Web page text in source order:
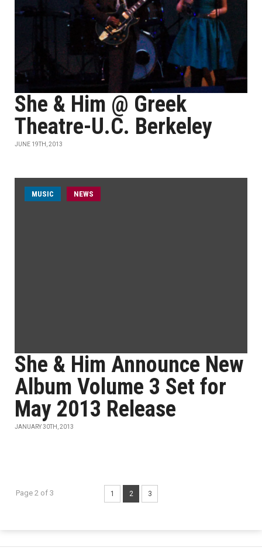
She & Him @ Greek
Theatre-U.C. Berkeley
JUNE 19TH, 2013
MUSIC NEWS
She & Him Announce New
Album Volume 3 Set for
May 2013 Release
JANUARY 30TH, 2013
Page 2 of 3 1 2 3